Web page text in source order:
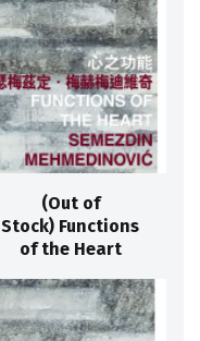
(Out of
Stock) Functions
of the Heart